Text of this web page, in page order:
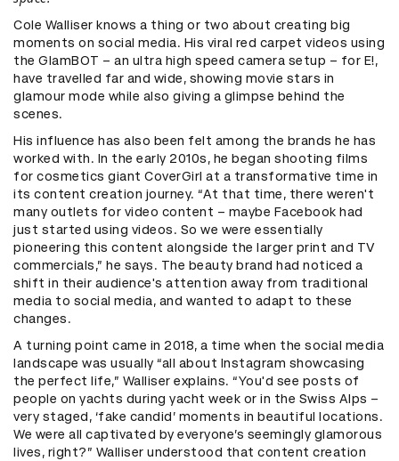
Cole Walliser knows a thing or two about creating big
moments on social media. His viral red carpet videos using
the GlamBOT – an ultra high speed camera setup – for E!,
have travelled far and wide, showing movie stars in
glamour mode while also giving a glimpse behind the
scenes.
His influence has also been felt among the brands he has
worked with. In the early 2010s, he began shooting films
for cosmetics giant CoverGirl at a transformative time in
its content creation journey. “At that time, there weren't
many outlets for video content – maybe Facebook had
just started using videos. So we were essentially
pioneering this content alongside the larger print and TV
commercials,” he says. The beauty brand had noticed a
shift in their audience's attention away from traditional
media to social media, and wanted to adapt to these
changes.
A turning point came in 2018, a time when the social media
landscape was usually “all about Instagram showcasing
the perfect life,” Walliser explains. “You'd see posts of
people on yachts during yacht week or in the Swiss Alps –
very staged, ‘fake candid’ moments in beautiful locations.
We were all captivated by everyone’s seemingly glamorous
lives, right?” Walliser understood that content creation